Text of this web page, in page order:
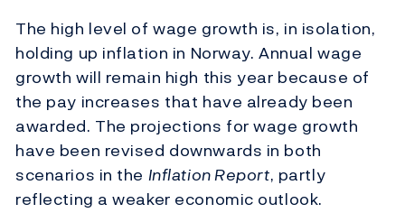
The high level of wage growth is, in isolation,
holding up inflation in Norway. Annual wage
growth will remain high this year because of
the pay increases that have already been
awarded. The projections for wage growth
have been revised downwards in both
scenarios in the Inflation Report, partly
reflecting a weaker economic outlook.